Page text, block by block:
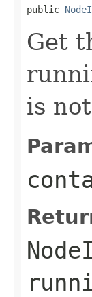
public
Get
is